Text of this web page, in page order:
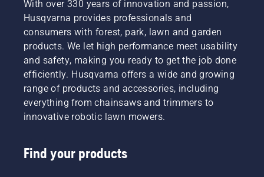
With over 330 years of innovation and passion,
Husqvarna provides professionals and
consumers with forest, park, lawn and garden
products. We let high performance meet usability
and safety, making you ready to get the job done
efficiently. Husqvarna offers a wide and growing
range of products and accessories, including
everything from chainsaws and trimmers to
innovative robotic lawn mowers.
Find your products